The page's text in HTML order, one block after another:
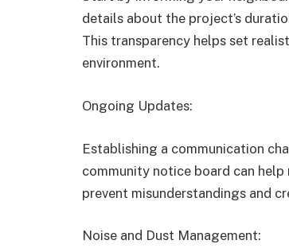
details about the project’s
This transparency helps set
environment.
Ongoing Updates:
Establishing a communication
community notice board can help
prevent misunderstandings and
Noise and Dust Management: